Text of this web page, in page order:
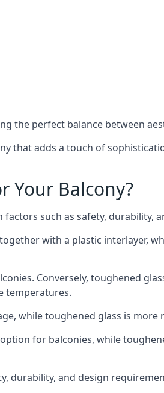
the perfect balance between
that adds a touch of
Your Balcony?
such as safety, durability,
with a plastic interlayer,
Conversely, toughened
temperatures.
while toughened glass is
for balconies, while
durability, and design